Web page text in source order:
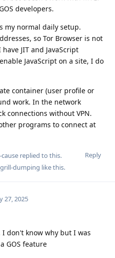
developers.
my normal daily setup.
so Tor Browser is not
JIT and JavaScript
JavaScript on a site, I do
container (user profile or
work. In the network
connections without VPN.
programs to connect at
Reply
replied to this.
dumping like this.
27, 2025
don't know why but I was
GOS feature